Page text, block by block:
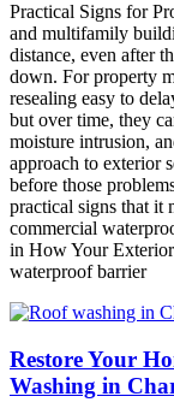
Practical Signs for
and multifamily
distance, even after
down. For property
resealing easy to
but over time, they
moisture intrusion,
approach to exterior
before those
practical signs that it
commercial
in How Your
waterproof barrier
Restore Your
Washing in